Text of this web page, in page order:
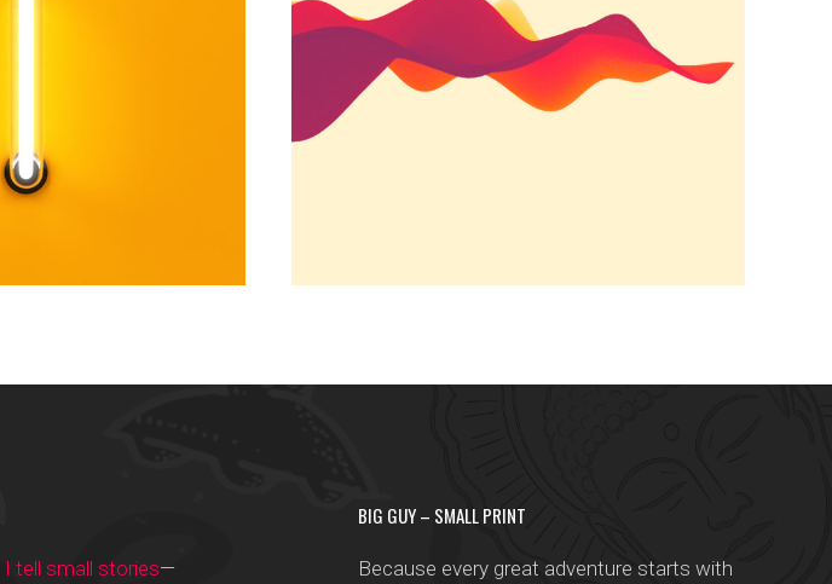
FUN COLORS
Famous
I tell small stories—
BIG GUY – SMALL PRINT
Because every great adventure starts with